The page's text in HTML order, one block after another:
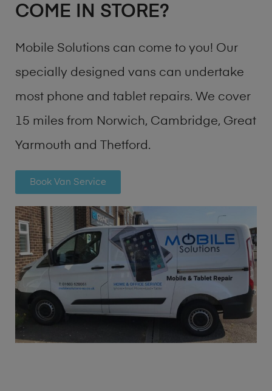
COME IN STORE?
Mobile Solutions can come to you! Our
specially designed vans can undertake
most phone and tablet repairs. We cover
15 miles from Norwich, Cambridge, Great
Yarmouth and Thetford.
Book Van Service